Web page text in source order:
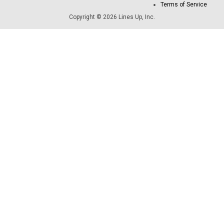
Terms of Service
Copyright © 2026 Lines Up, Inc.